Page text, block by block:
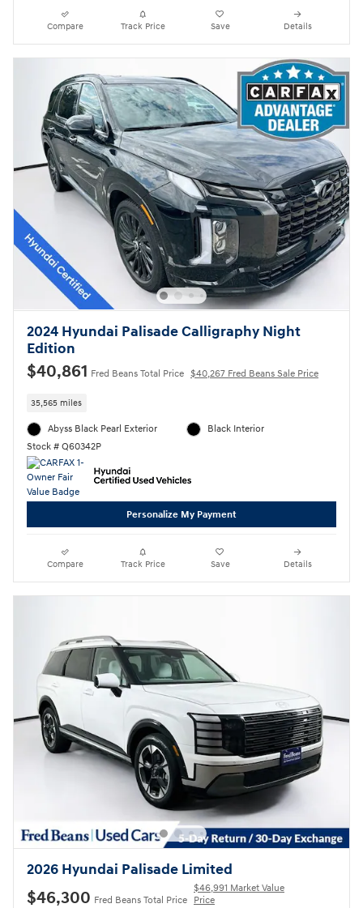
Compare Track Price Save Details
2024 Hyundai Palisade Calligraphy Night
Edition
$40,861 Fred Beans Total Price $40,267 Fred Beans Sale Price
35,565 miles
Abyss Black Pearl Exterior
Stock # Q60342P
Black Interior
Personalize My Payment
Compare Track Price Save Details
2026 Hyundai Palisade Limited
$46,300 Fred Beans Total Price
$46,991 Market Value
Price